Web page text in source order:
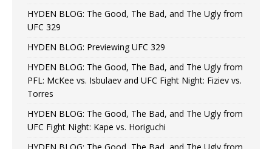
HYDEN BLOG: The Good, The Bad, and The Ugly from
UFC 329
HYDEN BLOG: Previewing UFC 329
HYDEN BLOG: The Good, The Bad, and The Ugly from
PFL: McKee vs. Isbulaev and UFC Fight Night: Fiziev vs.
Torres
HYDEN BLOG: The Good, The Bad, and The Ugly from
UFC Fight Night: Kape vs. Horiguchi
HYDEN BLOG: The Good, The Bad, and The Ugly from